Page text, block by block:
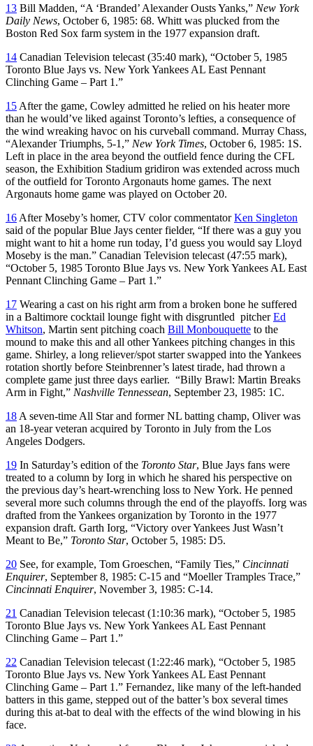
13 Bill Madden, “A ‘Branded’ Alexander Ousts Yanks,” New York
Daily News, October 6, 1985: 68. Whitt was plucked from the
Boston Red Sox farm system in the 1977 expansion draft.
14 Canadian Television telecast (35:40 mark), “October 5, 1985
Toronto Blue Jays vs. New York Yankees AL East Pennant
Clinching Game – Part 1.”
15 After the game, Cowley admitted he relied on his heater more
than he would’ve liked against Toronto’s lefties, a consequence of
the wind wreaking havoc on his curveball command. Murray Chass,
“Alexander Triumphs, 5-1,” New York Times, October 6, 1985: 1S.
Left in place in the area beyond the outfield fence during the CFL
season, the Exhibition Stadium gridiron was extended across much
of the outfield for Toronto Argonauts home games. The next
Argonauts home game was played on October 20.
16 After Moseby’s homer, CTV color commentatorKen Singleton
said of the popular Blue Jays center fielder, “If there was a guy you
might want to hit a home run today, I’d guess you would say Lloyd
Moseby is the man.” Canadian Television telecast (47:55 mark),
“October 5, 1985 Toronto Blue Jays vs. New York Yankees AL East
Pennant Clinching Game – Part 1.”
17 Wearing a cast on his right arm from a broken bone he suffered
in a Baltimore cocktail lounge fight with disgruntled pitcherEd
Whitson, Martin sent pitching coach Bill Monbouquette to the
mound to make this and all other Yankees pitching changes in this
game. Shirley, a long reliever/spot starter swapped into the Yankees
rotation shortly before Steinbrenner’s latest tirade, had thrown a
complete game just three days earlier. “Billy Brawl: Martin Breaks
Arm in Fight,” Nashville Tennessean, September 23, 1985: 1C.
18 A seven-time All Star and former NL batting champ, Oliver was
an 18-year veteran acquired by Toronto in July from the Los
Angeles Dodgers.
19 In Saturday’s edition of the Toronto Star, Blue Jays fans were
treated to a column by Iorg in which he shared his perspective on
the previous day’s heart-wrenching loss to New York. He penned
several more such columns through the end of the playoffs. Iorg was
drafted from the Yankees organization by Toronto in the 1977
expansion draft. Garth Iorg, “Victory over Yankees Just Wasn’t
Meant to Be,” Toronto Star, October 5, 1985: D5.
20 See, for example, Tom Groeschen, “Family Ties,” Cincinnati
Enquirer, September 8, 1985: C-15 and “Moeller Tramples Trace,”
Cincinnati Enquirer, November 3, 1985: C-14.
21 Canadian Television telecast (1:10:36 mark), “October 5, 1985
Toronto Blue Jays vs. New York Yankees AL East Pennant
Clinching Game – Part 1.”
22 Canadian Television telecast (1:22:46 mark), “October 5, 1985
Toronto Blue Jays vs. New York Yankees AL East Pennant
Clinching Game – Part 1.” Fernandez, like many of the left-handed
batters in this game, stepped out of the batter’s box several times
during this at-bat to deal with the effects of the wind blowing in his
face.